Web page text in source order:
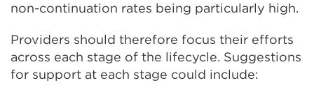
non-continuation rates being particularly high.
Providers should therefore focus their efforts
across each stage of the lifecycle. Suggestions
for support at each stage could include: